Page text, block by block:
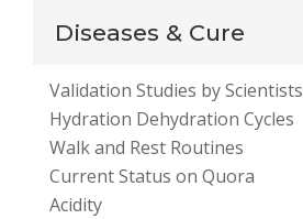
Diseases & Cure
Validation Studies by Scientists
Hydration Dehydration Cycles
Walk and Rest Routines
Current Status on Quora
Acidity